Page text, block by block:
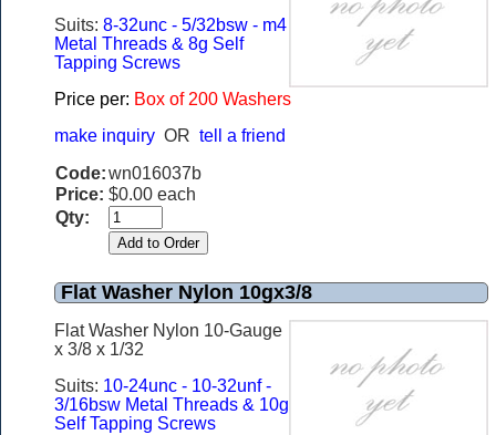
Suits: 8-32unc - 5/32bsw - m4
Metal Threads & 8g Self
Tapping Screws
Price per: Box of 200 Washers
make inquiry OR tell a friend
Code:wn016037b
Price: $0.00 each
Qty:
Flat Washer Nylon 10gx3/8
Flat Washer Nylon 10-Gauge
x 3/8 x 1/32
Suits: 10-24unc - 10-32unf -
3/16bsw Metal Threads & 10g
Self Tapping Screws